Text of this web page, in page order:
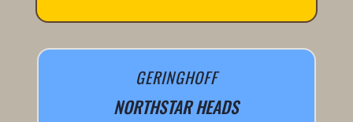
GERINGHOFF
NORTHSTAR HEADS